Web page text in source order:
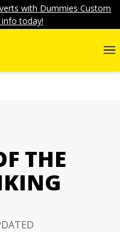
with Dummies Custom
today!
THE